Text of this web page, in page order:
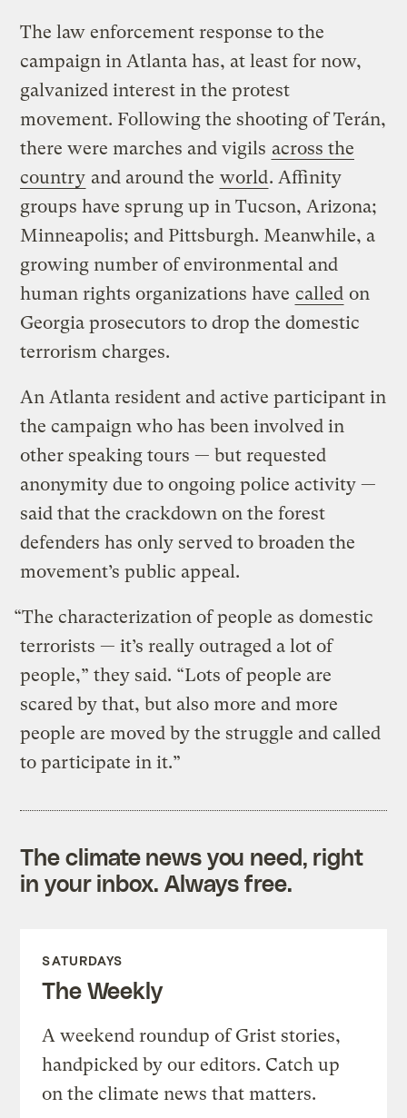
The law enforcement response to the
campaign in Atlanta has, at least for now,
galvanized interest in the protest
movement. Following the shooting of Terán,
there were marches and vigils across the
country and around the world. Affinity
groups have sprung up in Tucson, Arizona;
Minneapolis; and Pittsburgh. Meanwhile, a
growing number of environmental and
human rights organizations have called on
Georgia prosecutors to drop the domestic
terrorism charges.
An Atlanta resident and active participant in
the campaign who has been involved in
other speaking tours — but requested
anonymity due to ongoing police activity —
said that the crackdown on the forest
defenders has only served to broaden the
movement’s public appeal.
“The characterization of people as domestic
terrorists — it’s really outraged a lot of
people,” they said. “Lots of people are
scared by that, but also more and more
people are moved by the struggle and called
to participate in it.”
The climate news you need, right
in your inbox. Always free.
SATURDAYS
The Weekly
A weekend roundup of Grist stories,
handpicked by our editors. Catch up
on the climate news that matters.